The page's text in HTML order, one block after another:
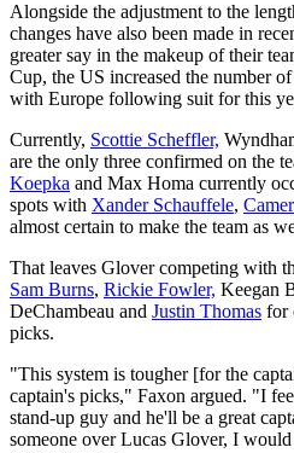
Alongside the adjustment to the
changes have also been made in
greater say in the makeup of their
Cup, the US increased the number
with Europe following suit for this
Currently, Scottie Scheffler,
are the only three confirmed on the
Koepka and Max Homa currently
spots with Xander Schauffele,
almost certain to make the team as
That leaves Glover competing with
Sam Burns, Rickie Fowler, Keegan
DeChambeau and Justin Thomas for
picks.
"This system is tougher [for the
captain's picks," Faxon argued. "I
stand-up guy and he'll be a great
someone over Lucas Glover, I